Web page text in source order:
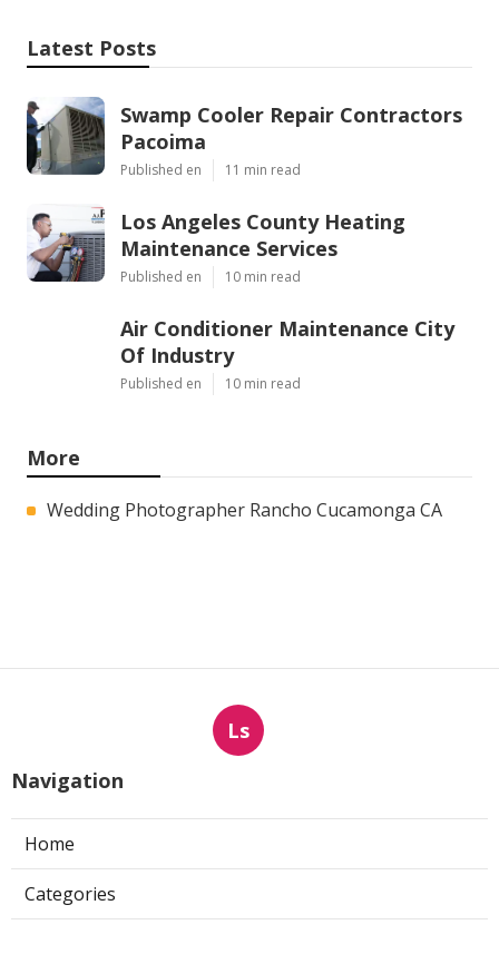
Latest Posts
Swamp Cooler Repair Contractors
Pacoima
Published en 11 min read
Los Angeles County Heating
Maintenance Services
Published en 10 min read
Air Conditioner Maintenance City
Of Industry
Published en 10 min read
More
Wedding Photographer Rancho Cucamonga CA
Ls
Navigation
Home
Categories